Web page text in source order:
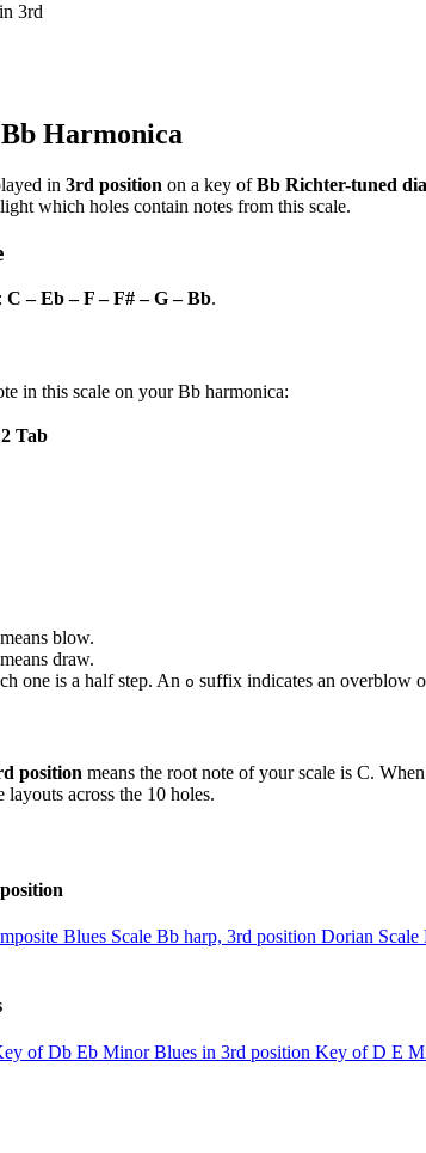
3rd
Harmonica
in 3rd position on a key ofBb Richter-tuned
which holes contain notes from this scale.
C – Eb – F – F# – G – Bb.
in this scale on your Bb harmonica:
Tab
blow.
draw.
one is a half step. An o suffix indicates an overblow
position means the root note of your scale is C.
layouts across the 10 holes.
Blues Scale Bb harp, 3rd position Dorian Scale
of Db Eb Minor Blues in 3rd position Key of D E